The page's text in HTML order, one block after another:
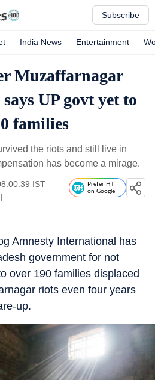
Subscribe
India News Entertainment
Muzaffarnagar
UP govt yet to
families
the riots and still live in
has become a mirage.
IST
|
Prefer HT
on Google
Amnesty International has
government for not
over 190 families displaced
riots even four years
up.